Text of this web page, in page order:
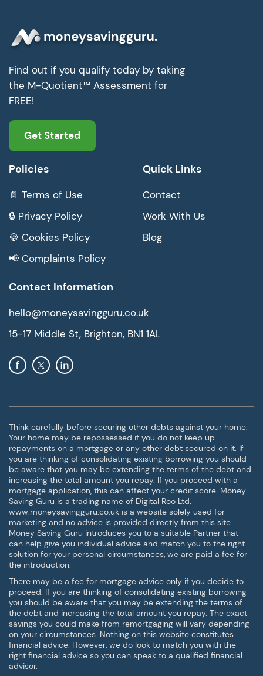
Find out if you qualify today by taking
the M-Quotient™ Assessment for
FREE!
Get Started
Policies
📄 Terms of Use
🔒 Privacy Policy
🍪 Cookies Policy
📢 Complaints Policy
Quick Links
Contact
Work With Us
Blog
Contact Information
hello@moneysavingguru.co.uk
15-17 Middle St, Brighton, BN1 1AL
Think carefully before securing other debts against your home.
Your home may be repossessed if you do not keep up
repayments on a mortgage or any other debt secured on it. If
you are thinking of consolidating existing borrowing you should
be aware that you may be extending the terms of the debt and
increasing the total amount you repay. If you proceed with a
mortgage application, this can affect your credit score. Money
Saving Guru is a trading name of Digital Roo Ltd.
www.moneysavingguru.co.uk is a website solely used for
marketing and no advice is provided directly from this site.
Money Saving Guru introduces you to a suitable Partner that
can help give you individual advice and match you to the right
solution for your personal circumstances, we are paid a fee for
the introduction.
There may be a fee for mortgage advice only if you decide to
proceed. If you are thinking of consolidating existing borrowing
you should be aware that you may be extending the terms of
the debt and increasing the total amount you repay. The exact
savings you could make from remortgaging will vary depending
on your circumstances. Nothing on this website constitutes
financial advice. However, we do look to match you with the
right financial advice so you can speak to a qualified financial
advisor.